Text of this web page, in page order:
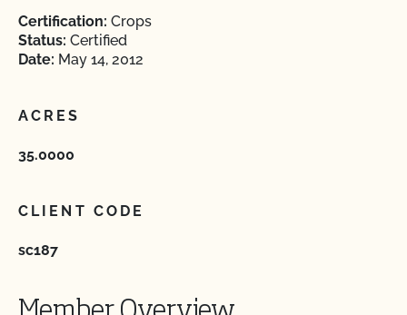
Certification: Crops
Status: Certified
Date: May 14, 2012
ACRES
35.0000
CLIENT CODE
sc187